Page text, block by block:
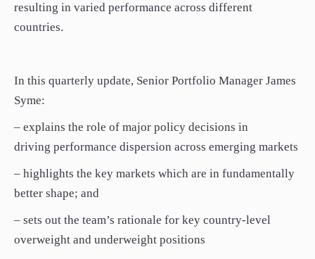
resulting in varied performance across different
countries.
In this quarterly update, Senior Portfolio Manager James
Syme:
– explains the role of major policy decisions in
driving performance dispersion across emerging markets
– highlights the key markets which are in fundamentally
better shape; and
– sets out the team’s rationale for key country-level
overweight and underweight positions